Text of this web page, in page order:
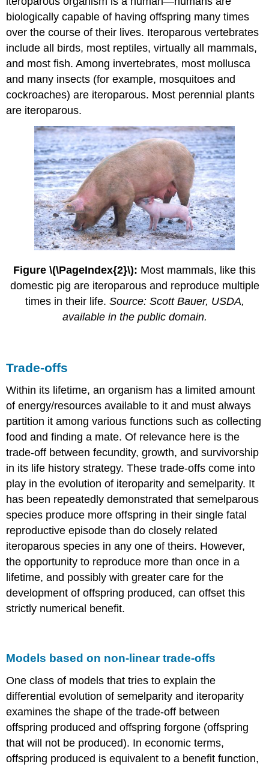
biologically capable of having offspring many times
over the course of their lives. Iteroparous vertebrates
include all birds, most reptiles, virtually all mammals,
and most fish. Among invertebrates, most mollusca
and many insects (for example, mosquitoes and
cockroaches) are iteroparous. Most perennial plants
are iteroparous.
Figure \(\PageIndex{2}\): Most mammals, like this
domestic pig are iteroparous and reproduce multiple
times in their life. Source: Scott Bauer, USDA,
available in the public domain.
Trade-offs
Within its lifetime, an organism has a limited amount
of energy/resources available to it and must always
partition it among various functions such as collecting
food and finding a mate. Of relevance here is the
trade-off between fecundity, growth, and survivorship
in its life history strategy. These trade-offs come into
play in the evolution of iteroparity and semelparity. It
has been repeatedly demonstrated that semelparous
species produce more offspring in their single fatal
reproductive episode than do closely related
iteroparous species in any one of theirs. However,
the opportunity to reproduce more than once in a
lifetime, and possibly with greater care for the
development of offspring produced, can offset this
strictly numerical benefit.
Models based on non-linear trade-offs
One class of models that tries to explain the
differential evolution of semelparity and iteroparity
examines the shape of the trade-off between
offspring produced and offspring forgone (offspring
that will not be produced). In economic terms,
offspring produced is equivalent to a benefit function,